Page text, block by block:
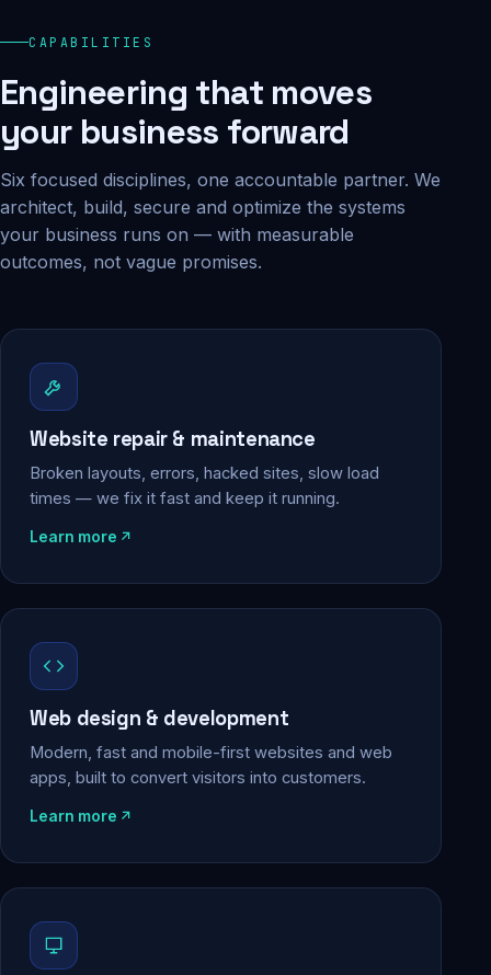
Daily backups
CAPABILITIES
Engineering that moves
your business forward
Six focused disciplines, one accountable partner. We
architect, build, secure and optimize the systems
your business runs on — with measurable
outcomes, not vague promises.
Website repair & maintenance
Broken layouts, errors, hacked sites, slow load
times — we fix it fast and keep it running.
Learn more
Web design & development
Modern, fast and mobile-first websites and web
apps, built to convert visitors into customers.
Learn more